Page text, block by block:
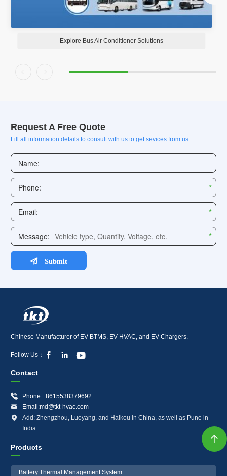
Explore Bus Air Conditioner Solutions

Request A Free Quote
Fill all information details to consult with us to get sevices from us.
Chinese Manufacturer of EV BTMS, EV HVAC, and EV Chargers.
Follow Us：   
Contact

Phone:+8615538379692

Email:md@tkt-hvac.com

Add: Zhengzhou, Luoyang, and Haikou in China, as well as Pune in
India
Products
Battery Thermal Management System